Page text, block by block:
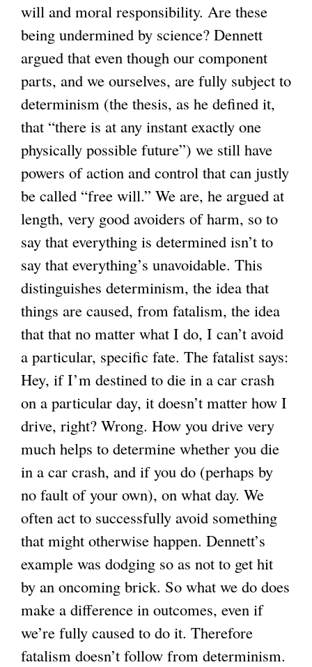
will and moral responsibility. Are these
being undermined by science? Dennett
argued that even though our component
parts, and we ourselves, are fully subject to
determinism (the thesis, as he defined it,
that “there is at any instant exactly one
physically possible future”) we still have
powers of action and control that can justly
be called “free will.” We are, he argued at
length, very good avoiders of harm, so to
say that everything is determined isn’t to
say that everything’s unavoidable. This
distinguishes determinism, the idea that
things are caused, from fatalism, the idea
that that no matter what I do, I can’t avoid
a particular, specific fate. The fatalist says:
Hey, if I’m destined to die in a car crash
on a particular day, it doesn’t matter how I
drive, right? Wrong. How you drive very
much helps to determine whether you die
in a car crash, and if you do (perhaps by
no fault of your own), on what day. We
often act to successfully avoid something
that might otherwise happen. Dennett’s
example was dodging so as not to get hit
by an oncoming brick. So what we do does
make a difference in outcomes, even if
we’re fully caused to do it. Therefore
fatalism doesn’t follow from determinism.